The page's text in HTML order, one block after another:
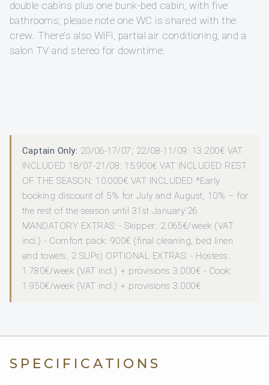
double cabins plus one bunk-bed cabin, with five
bathrooms; please note one WC is shared with the
crew. There’s also WiFi, partial air conditioning, and a
salon TV and stereo for downtime.
Captain Only: 20/06-17/07; 22/08-11/09: 13.200€ VAT
INCLUDED 18/07-21/08: 15.900€ VAT INCLUDED REST
OF THE SEASON: 10.000€ VAT INCLUDED *Early
booking discount of 5% for July and August, 10% – for
the rest of the season until 31st January'26
MANDATORY EXTRAS: - Skipper: 2.065€/week (VAT
incl.) - Comfort pack: 900€ (final cleaning, bed linen
and towels, 2 SUPs) OPTIONAL EXTRAS: - Hostess:
1.780€/week (VAT incl.) + provisions 3.000€ - Cook:
1.950€/week (VAT incl.) + provisions 3.000€
SPECIFICATIONS